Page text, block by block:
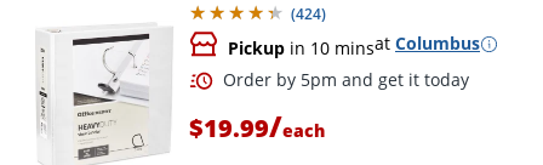
(424)
Pickup in 10 minsat Columbus
$19.99/each